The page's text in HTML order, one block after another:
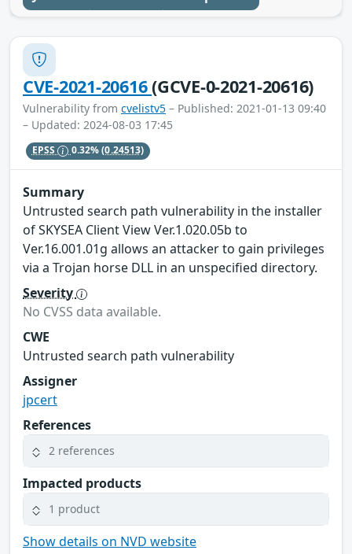
CVE-2021-20616(GCVE-0-2021-20616)
Vulnerability from cvelistv5 – Published: 2021-01-13 09:40
– Updated: 2024-08-03 17:45
EPSS 0.32%(0.24513)
Summary
Untrusted search path vulnerability in the installer
of SKYSEA Client View Ver.1.020.05b to
Ver.16.001.01g allows an attacker to gain privileges
via a Trojan horse DLL in an unspecified directory.
Severity
No CVSS data available.
CWE
Untrusted search path vulnerability
Assigner
jpcert
References
2 references
Impacted products
1 product
Show details on NVD website